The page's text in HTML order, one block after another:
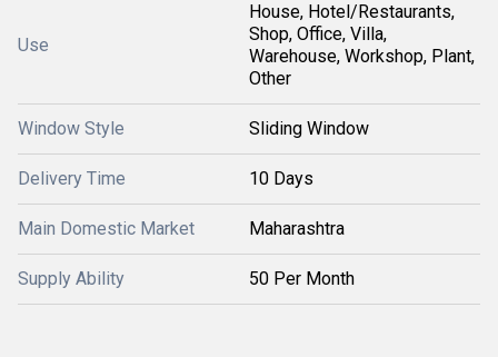
Use
House, Hotel/Restaurants,
Shop, Office, Villa,
Warehouse, Workshop, Plant,
Other
Window Style Sliding Window
Delivery Time 10 Days
Main Domestic Market Maharashtra
Supply Ability 50 Per Month